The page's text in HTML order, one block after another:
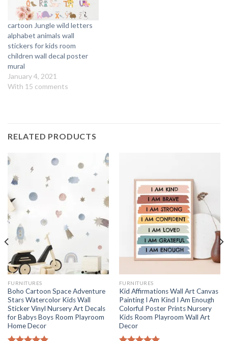
cartoon Jungle wild letters
alphabet animals wall
stickers for kids room
children wall decal poster
mural
January 4, 2021
With 15 comments
RELATED PRODUCTS
FURNITURES
Boho Cartoon Space Adventure
Stars Watercolor Kids Wall
Sticker Vinyl Nursery Art Decals
for Babys Boys Room Playroom
Home Decor
FURNITURES
Kid Affirmations Wall Art Canvas
Painting I Am Kind I Am Enough
Colorful Poster Prints Nursery
Kids Room Playroom Wall Art
Decor